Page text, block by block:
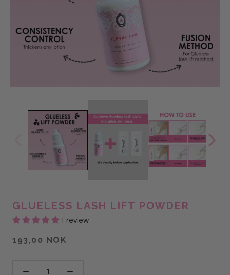
GLUELESS LASH LIFT POWDER
1 review
193,00 NOK